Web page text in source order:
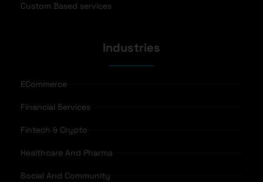
Custom Based services
Industries
ECommerce
Financial Services
Fintech & Crypto
Healthcare And Pharma
Social And Community